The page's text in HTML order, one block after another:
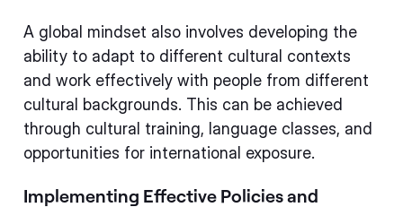
A global mindset also involves developing the
ability to adapt to different cultural contexts
and work effectively with people from different
cultural backgrounds. This can be achieved
through cultural training, language classes, and
opportunities for international exposure.
Implementing Effective Policies and